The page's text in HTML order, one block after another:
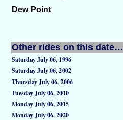
Dew Point
Other rides on this date…
Saturday July 06, 1996
Saturday July 06, 2002
Thursday July 06, 2006
Tuesday July 06, 2010
Monday July 06, 2015
Monday July 06, 2020